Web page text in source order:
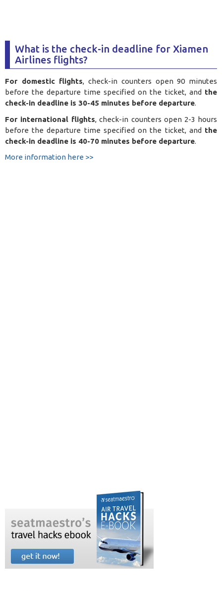
What is the check-in deadline for Xiamen
Airlines flights?
For domestic flights, check-in counters open 90 minutes
before the departure time specified on the ticket, and the
check-in deadline is 30-45 minutes before departure.
For international flights, check-in counters open 2-3 hours
before the departure time specified on the ticket, and the
check-in deadline is 40-70 minutes before departure.
More information here >>